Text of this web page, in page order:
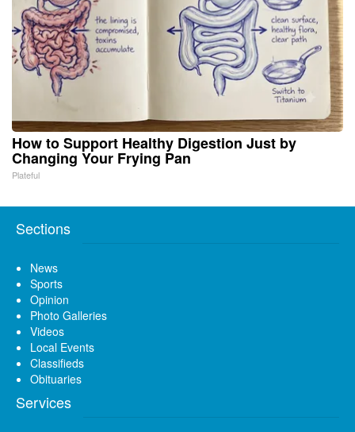
How to Support Healthy Digestion Just by
Changing Your Frying Pan
Plateful
Sections
News
Sports
Opinion
Photo Galleries
Videos
Local Events
Classifieds
Obituaries
Services